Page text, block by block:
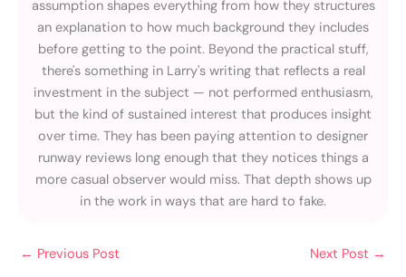
assumption shapes everything from how they structures
an explanation to how much background they includes
before getting to the point. Beyond the practical stuff,
there's something in Larry's writing that reflects a real
investment in the subject — not performed enthusiasm,
but the kind of sustained interest that produces insight
over time. They has been paying attention to designer
runway reviews long enough that they notices things a
more casual observer would miss. That depth shows up
in the work in ways that are hard to fake.
← Previous Post Next Post →